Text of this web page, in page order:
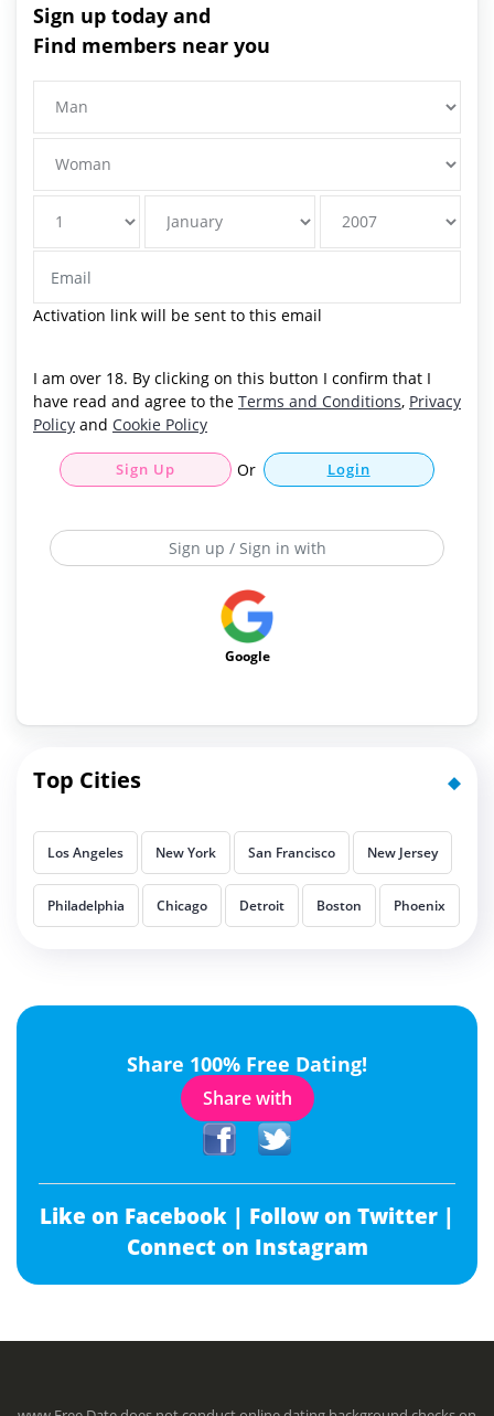
Sign up today and
Find members near you
Activation link will be sent to this email
I am over 18. By clicking on this button I confirm that I
have read and agree to the Terms and Conditions, Privacy
Policy and Cookie Policy
Sign Up Or Login
Sign up / Sign in with
Google
Top Cities
Los Angeles New York San Francisco New Jersey
Philadelphia Chicago Detroit Boston Phoenix
Share 100% Free Dating!
Share with
Like on Facebook | Follow on Twitter |
Connect on Instagram